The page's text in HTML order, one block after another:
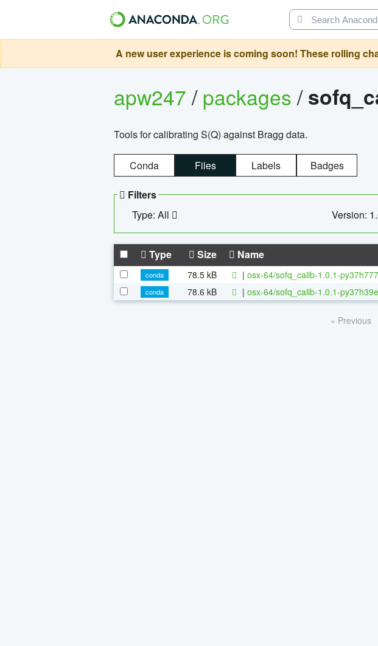
A new user experience is coming soon! These rolling
apw247/packages/
Tools for calibrating S(Q) against Bragg data.
Conda Files Labels Badges
Filters
Type: All
Version:
Type Size Name
conda 78.5 kB | osx-64/sofq_calib-1.0.1-
conda
78.6 kB | osx-64/sofq_calib-1.0.1-
« Previous